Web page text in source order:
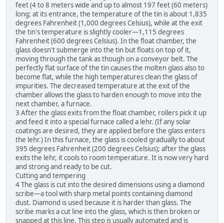
feet (4 to 8 meters wide and up to almost 197 feet (60 meters)
long; at its entrance, the temperature of the tin is about 1,835
degrees Fahrenheit (1,000 degrees Celsius), while at the exit
the tin's temperature is slightly cooler—1,115 degrees
Fahrenheit (600 degrees Celsius). In the float chamber, the
glass doesn't submerge into the tin but floats on top of it,
moving through the tank as though on a conveyor belt. The
perfectly flat surface of the tin causes the molten glass also to
become flat, while the high temperatures clean the glass of
impurities. The decreased temperature at the exit of the
chamber allows the glass to harden enough to move into the
next chamber, a furnace.
3 After the glass exits from the float chamber, rollers pick it up
and feed it into a special furnace called a lehr. (If any solar
coatings are desired, they are applied before the glass enters
the lehr.) In this furnace, the glass is cooled gradually to about
395 degrees Fahrenheit (200 degrees Celsius); after the glass
exits the lehr, it cools to room temperature. It is now very hard
and strong and ready to be cut.
Cutting and tempering
4 The glass is cut into the desired dimensions using a diamond
scribe—a tool with sharp metal points containing diamond
dust. Diamond is used because it is harder than glass. The
scribe marks a cut line into the glass, which is then broken or
snapped at this line. This step is usually automated and is